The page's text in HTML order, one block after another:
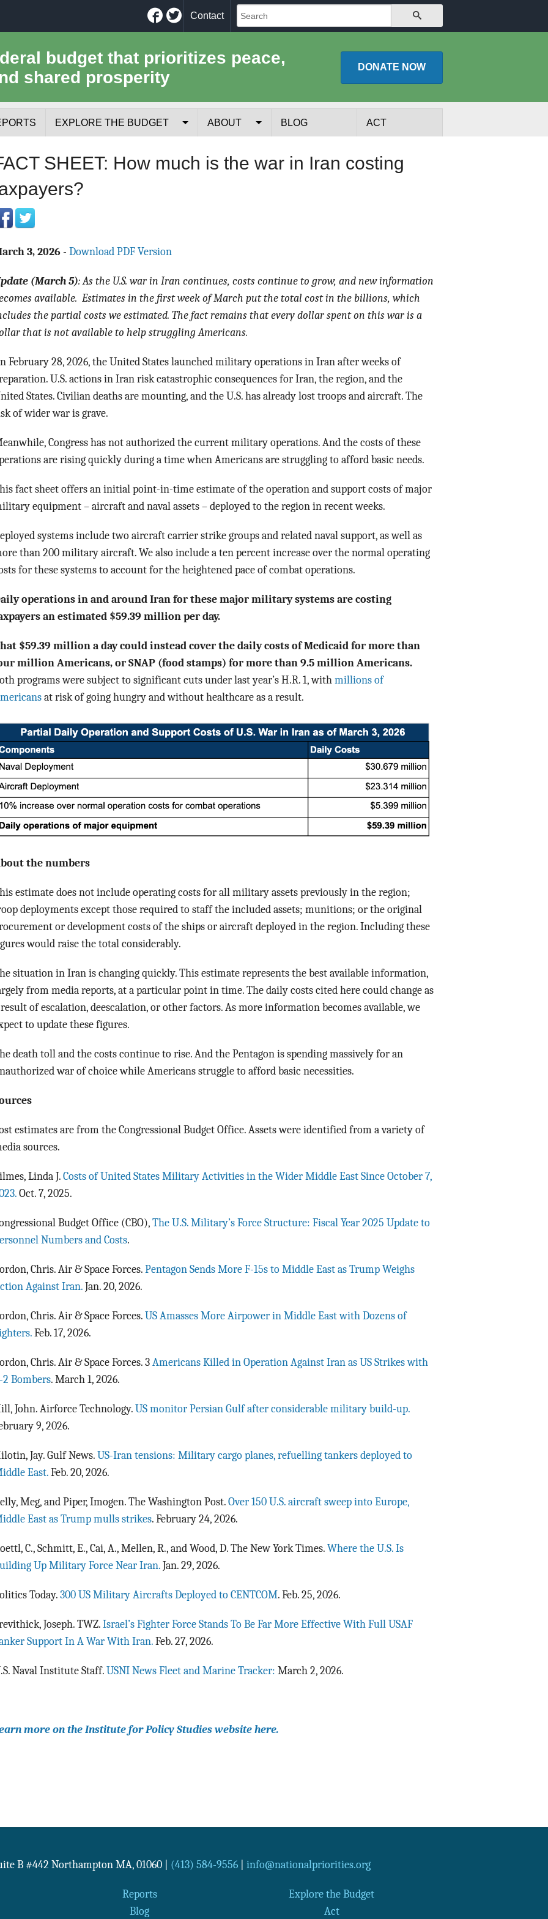
Facebook
Twitter
Contact
budget that prioritizes peace,
shared prosperity
DONATE NOW
EXPLORE THE BUDGET ABOUT
Data Assistance
Media Kit
BLOG ACT
SHEET: How much is the war in Iran costing
3, 2026 - Download PDF Version
(March 5): As the U.S. war in Iran continues, costs continue to grow, and new information
available. Estimates in the first week of March put the total cost in the billions, which
the partial costs we estimated. The fact remains that every dollar spent on this war is a
that is not available to help struggling Americans.
February 28, 2026, the United States launched military operations in Iran after weeks of
U.S. actions in Iran risk catastrophic consequences for Iran, the region, and the
States. Civilian deaths are mounting, and the U.S. has already lost troops and aircraft. The
of wider war is grave.
Congress has not authorized the current military operations. And the costs of these
are rising quickly during a time when Americans are struggling to afford basic needs.
fact sheet offers an initial point-in-time estimate of the operation and support costs of major
equipment – aircraft and naval assets – deployed to the region in recent weeks.
systems include two aircraft carrier strike groups and related naval support, as well as
than 200 military aircraft. We also include a ten percent increase over the normal operating
for these systems to account for the heightened pace of combat operations.
operations in and around Iran for these major military systems are costing
an estimated $59.39 million per day.
$59.39 million a day could instead cover the daily costs of Medicaid for more than
million Americans, or SNAP (food stamps) for more than 9.5 million Americans.
programs were subject to significant cuts under last year’s H.R. 1, with millions of
at risk of going hungry and without healthcare as a result.
the numbers
estimate does not include operating costs for all military assets previously in the region;
deployments except those required to staff the included assets; munitions; or the original
or development costs of the ships or aircraft deployed in the region. Including these
would raise the total considerably.
situation in Iran is changing quickly. This estimate represents the best available information,
from media reports, at a particular point in time. The daily costs cited here could change as
of escalation, deescalation, or other factors. As more information becomes available, we
to update these figures.
death toll and the costs continue to rise. And the Pentagon is spending massively for an
war of choice while Americans struggle to afford basic necessities.
estimates are from the Congressional Budget Office. Assets were identified from a variety of
sources.
Linda J. Costs of United States Military Activities in the Wider Middle East Since October 7,
Oct. 7, 2025.
Budget Office (CBO), The U.S. Military’s Force Structure: Fiscal Year 2025 Update to
Numbers and Costs.
Chris. Air & Space Forces. Pentagon Sends More F-15s to Middle East as Trump Weighs
Against Iran.Jan. 20, 2026.
Chris. Air & Space Forces. US Amasses More Airpower in Middle East with Dozens of
Feb. 17, 2026.
Chris. Air & Space Forces. 3 Americans Killed in Operation Against Iran as US Strikes with
2 Bombers. March 1, 2026.
John. Airforce Technology. US monitor Persian Gulf after considerable military build-up.
9, 2026.
Jay. Gulf News.US-Iran tensions: Military cargo planes, refuelling tankers deployed to
East. Feb. 20, 2026.
Meg, and Piper, Imogen. The Washington Post. Over 150 U.S. aircraft sweep into Europe,
East as Trump mulls strikes. February 24, 2026.
C., Schmitt, E., Cai, A., Mellen, R., and Wood, D. The New York Times. Where the U.S. Is
Up Military Force Near Iran. Jan. 29, 2026.
Today. 300 US Military Aircrafts Deployed to CENTCOM. Feb. 25, 2026.
Joseph. TWZ.Israel’s Fighter Force Stands To Be Far More Effective With Full USAF
Support In A War With Iran. Feb. 27, 2026.
Naval Institute Staff. USNI News Fleet and Marine Tracker: March 2, 2026.
more on the Institute for Policy Studies website here.
B #442 Northampton MA, 01060 (413) 584-9556| info@nationalpriorities.org
Reports
Explore the Budget
Blog Act